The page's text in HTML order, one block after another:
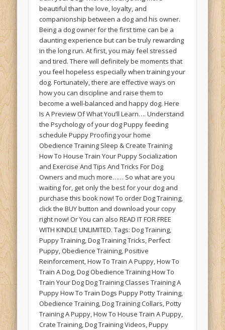
beautiful than the love, loyalty, and
companionship between a dog and his owner.
Being a dog owner for the first time can be a
daunting experience but can be truly rewarding
in the long run. At first, you may feel stressed
and tired. There will definitely be moments that
you feel hopeless especially when training your
dog. Fortunately, there are effective ways on
how you can discipline and raise them to
become a well-balanced and happy dog. Here
Is A Preview Of What You’ll Learn…. Understand
the Psychology of your dog Puppy feeding
schedule Puppy Proofing your home
Obedience Training Sleep & Create Training
How To House Train Your Puppy Socialization
and Exercise And Tips And Tricks For Dog
Owners and much more…… So what are you
waiting for, get only the best for your dog and
purchase this book now! To order Dog Training,
click the BUY button and download your copy
right now! Or You can also READ IT FOR FREE
WITH KINDLE UNLIMITED. Tags: Dog Training,
Puppy Training, Dog Training Tricks, Perfect
Puppy, Obedience Training, Positive
Reinforcement, How To Train A Puppy, How To
Train A Dog, Dog Obedience Training How To
Train Your Dog Dog Training Classes Training A
Puppy How To Train Dogs Puppy Potty Training,
Obedience Training, Dog Training Collars, Potty
Training A Puppy, How To House Train A Puppy,
Crate Training, Dog Training Videos, Puppy